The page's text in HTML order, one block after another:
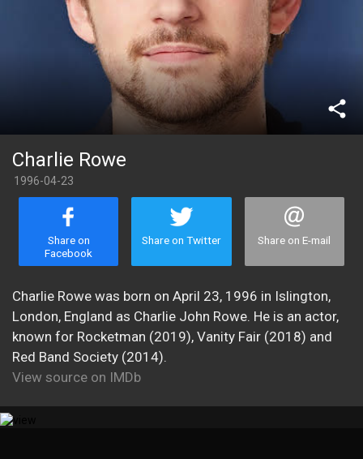
share
Charlie Rowe
1996-04-23
Share on
Facebook
Share on Twitter Share on E-mail
Charlie Rowe was born on April 23, 1996 in Islington,
London, England as Charlie John Rowe. He is an actor,
known for Rocketman (2019), Vanity Fair (2018) and
Red Band Society (2014).
View source on IMDb